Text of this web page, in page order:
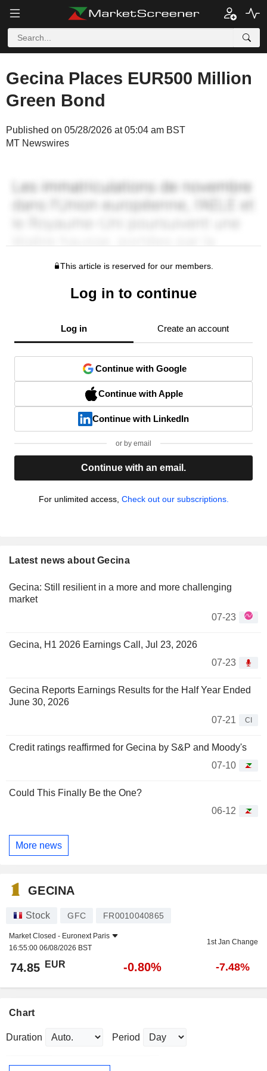
Gecina Places EUR500 Million
Green Bond
Published on 05/28/2026 at 05:04 am BST
MT Newswires
This article is reserved for our members.
Log in to continue
Log in Create an account
Continue with Google
Continue with Apple
Continue with LinkedIn
or by email
Continue with an email.
For unlimited access, Check out our subscriptions.
Latest news about Gecina
Gecina: Still resilient in a more and more challenging
market
07-23
Gecina, H1 2026 Earnings Call, Jul 23, 2026
07-23
Gecina Reports Earnings Results for the Half Year Ended
June 30, 2026
07-21
CI
Credit ratings reaffirmed for Gecina by S&P and Moody's
07-10
Could This Finally Be the One?
06-12
More news
GECINA
Stock GFC FR0010040865
Market Closed - Euronext Paris
16:55:00 06/08/2026 BST
1st Jan Change
74.85 EUR -0.80% -7.48%
Chart
Duration Period